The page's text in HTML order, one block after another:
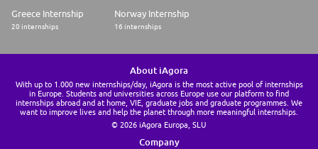
statements, budgeting, forecasting)
* Proficiency in Microsoft Excel (basic formulas, pivot tables, data
* Adaptability and willingness to learn new tools and processes
* Leadership experience through student organizations, internships, or
projects
* Bank of America is unable to consider candidates who will require visa
sponsorship now, or in the future, for this specific role.
* Bank of America does not complete third party forms from colleges,
Greece Internship
20 internships
Norway Internship
16 internships
About iAgora
With up to 1.000 new internships/day, iAgora is the most active pool of internships
in Europe. Students and universities across Europe use our platform to find
internships abroad and at home, VIE, graduate jobs and graduate programmes. We
want to improve lives and help the planet through more meaningful internships.
© 2026 iAgora Europa, SLU
Company